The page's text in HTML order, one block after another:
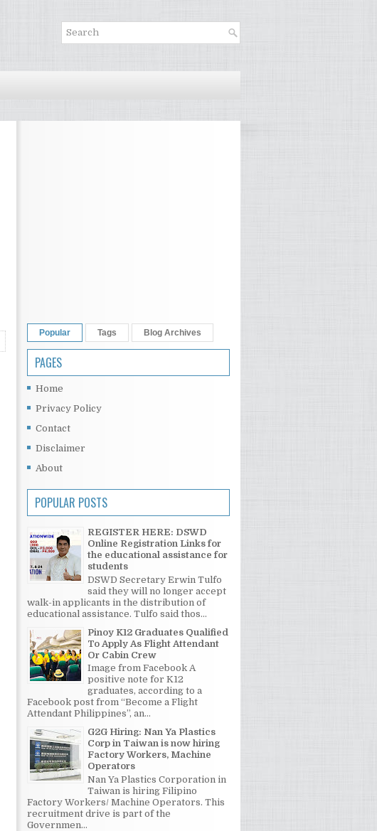
Popular Tags Blog Archives
PAGES
Home
Privacy Policy
Contact
Disclaimer
About
POPULAR POSTS
REGISTER HERE: DSWD
Online Registration Links for
the educational assistance for
students
DSWD Secretary Erwin Tulfo
said they will no longer accept
walk-in applicants in the distribution of
educational assistance. Tulfo said thos...
Pinoy K12 Graduates Qualified
To Apply As Flight Attendant
Or Cabin Crew
Image from Facebook A
positive note for K12
graduates, according to a
Facebook post from “Become a Flight
Attendant Philippines”, an...
G2G Hiring: Nan Ya Plastics
Corp in Taiwan is now hiring
Factory Workers, Machine
Operators
Nan Ya Plastics Corporation in
Taiwan is hiring Filipino
Factory Workers/ Machine Operators. This
recruitment drive is part of the
Governmen...